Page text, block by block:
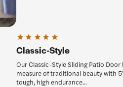
Classic-Style
Our Classic-Style Sliding Patio Door
measure of traditional beauty with
tough, high endurance...